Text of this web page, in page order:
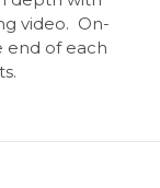
video. On-
end of each